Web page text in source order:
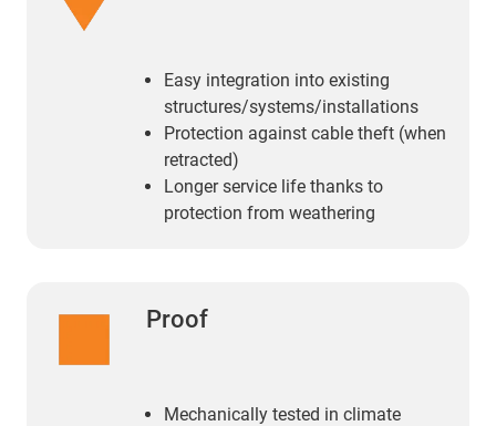
Easy integration into existing
structures/systems/installations
Protection against cable theft (when
retracted)
Longer service life thanks to
protection from weathering
Proof
Mechanically tested in climate